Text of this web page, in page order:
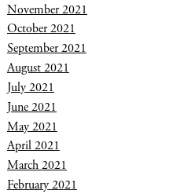
November 2021
October 2021
September 2021
August 2021
July 2021
June 2021
May 2021
April 2021
March 2021
February 2021